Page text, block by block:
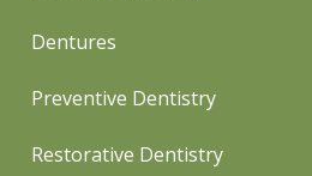
Dentures
Preventive Dentistry
Restorative Dentistry